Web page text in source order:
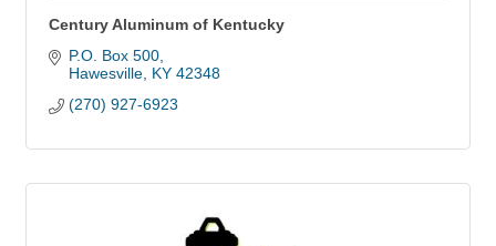
Century Aluminum of Kentucky
P.O. Box 500
Hawesville KY 42348
(270) 927-6923